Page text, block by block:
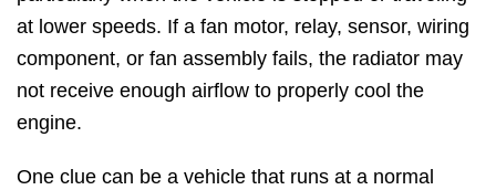
at lower speeds. If a fan motor, relay, sensor, wiring
component, or fan assembly fails, the radiator may
not receive enough airflow to properly cool the
engine.
One clue can be a vehicle that runs at a normal